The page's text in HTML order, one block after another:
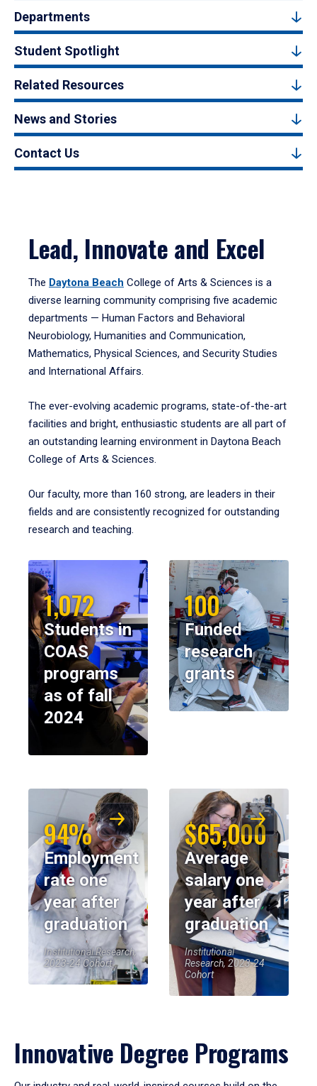
Departments
Student Spotlight
Related Resources
News and Stories
Contact Us
Lead, Innovate and Excel
The Daytona Beach College of Arts & Sciences is a
diverse learning community comprising five academic
departments — Human Factors and Behavioral
Neurobiology, Humanities and Communication,
Mathematics, Physical Sciences, and Security Studies
and International Affairs.
The ever-evolving academic programs, state-of-the-art
facilities and bright, enthusiastic students are all part of
an outstanding learning environment in Daytona Beach
College of Arts & Sciences.
Our faculty, more than 160 strong, are leaders in their
fields and are consistently recognized for outstanding
research and teaching.
1,072
Students in
COAS
programs
as of fall
2024
100
Funded
research
grants
94%
Employment
rate one
year after
graduation
Institutional Research,
2023-24 Cohort
$65,000
Average
salary one
year after
graduation
Institutional
Research, 2023-24
Cohort
Innovative Degree Programs